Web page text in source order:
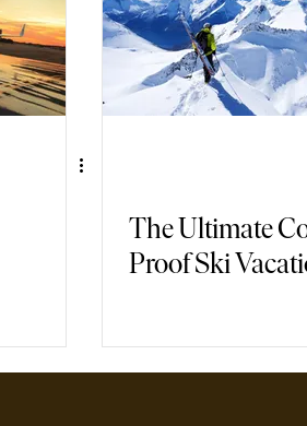
The Ultimate
Proof Ski